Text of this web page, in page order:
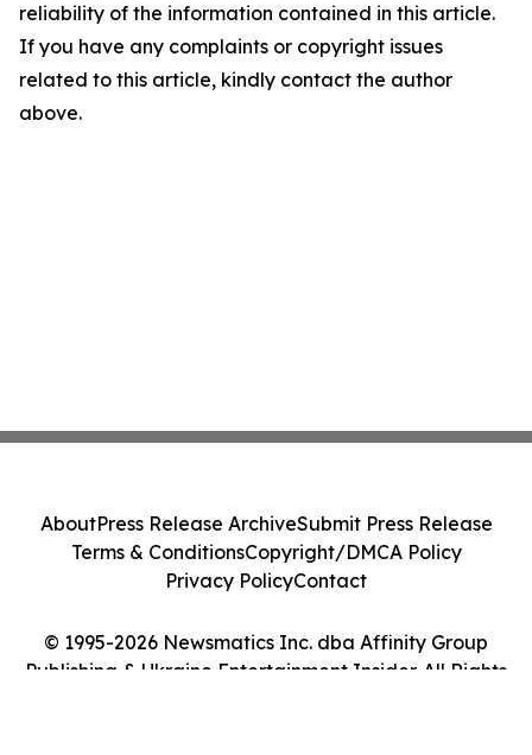
reliability of the information contained in this article.
If you have any complaints or copyright issues
related to this article, kindly contact the author
above.
© 1995-2026 Newsmatics Inc. dba Affinity Group
Publishing & Ukraine Entertainment Insider. All Rights
AboutPress Release ArchiveSubmit Press Release
Terms & ConditionsCopyright/DMCA Policy
Privacy PolicyContact